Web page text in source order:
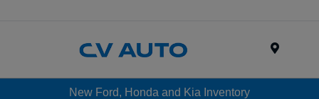
New Ford, Honda and Kia Inventory